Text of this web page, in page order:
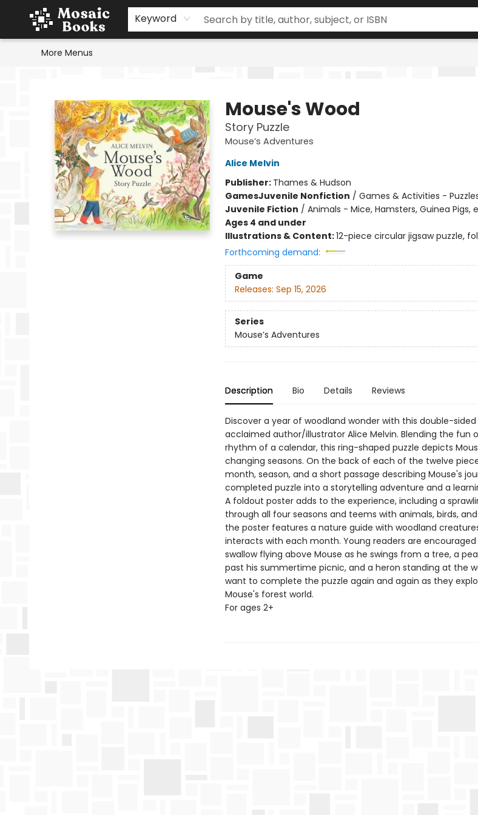
Keyword
Home
Events
Browse
Gift Cards
Staff Picks
Schools & Teachers
Reading Challenge
About
Contact & Hours
More Menus
Mouse's Wood
Story Puzzle
Mouse’s Adventures
Alice Melvin
Publisher: Thames & Hudson
GamesJuvenile Nonfiction / Games & Activities -
Juvenile Fiction / Animals - Mice, Hamsters, Guinea Pigs,
Ages 4 and under
Illustrations & Content:12-piece circular jigsaw puzzle,
Forthcoming demand:
Game
Releases: Sep 15, 2026
Series
Mouse’s Adventures
Description Bio Details Reviews
Discover a year of woodland wonder with this double-
acclaimed author/illustrator Alice Melvin. Blending the fun
rhythm of a calendar, this ring-shaped puzzle depicts
changing seasons. On the back of each of the twelve
month, season, and a short passage describing Mouse's
completed puzzle into a storytelling adventure and a
A foldout poster adds to the experience, including a
through all four seasons and teems with animals, birds,
the poster features a nature guide with woodland
interacts with each month. Young readers are
swallow flying above Mouse as he swings from a tree, a
past his summertime picnic, and a heron standing at the
want to complete the puzzle again and again as they
Mouse's forest world.
For ages 2+